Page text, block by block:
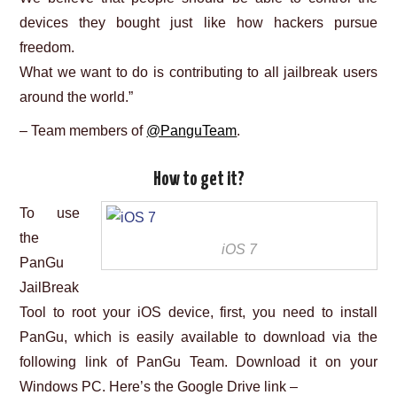
devices they bought just like how hackers pursue
freedom.
What we want to do is contributing to all jailbreak users
around the world.”
– Team members of @PanguTeam.
How to get it?
iOS 7
To use
the
PanGu
JailBreak
Tool to root your iOS device, first, you need to install
PanGu, which is easily available to download via the
following link of PanGu Team. Download it on your
Windows PC. Here’s the Google Drive link –